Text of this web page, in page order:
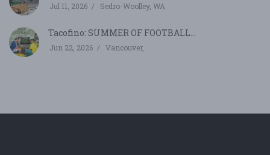
Jul 11, 2026 Sedro-Woolley, WA
Tacofino: SUMMER OF FOOTBALL...
Jun 22, 2026 Vancouver,